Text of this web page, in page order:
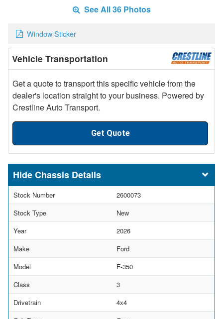
See All 36 Photos
Window Sticker
Vehicle Transportation
Get a quote to transport this specific vehicle from the
dealer's location straight to your business. Powered by
Crestline Auto Transport.
Get Quote
Chassis Details
Stock Number
2600073
Stock Type
New
Year
2026
Make
Ford
Model
F-350
Class
3
Drivetrain
4x4